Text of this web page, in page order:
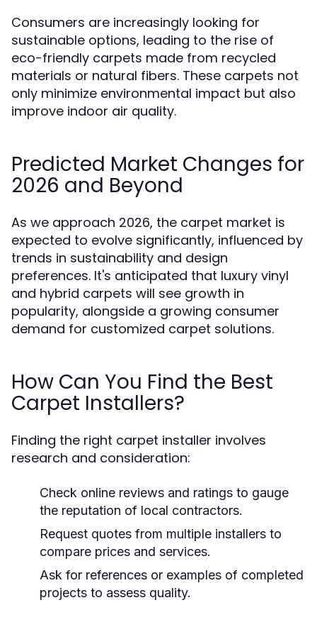
Consumers are increasingly looking for
sustainable options, leading to the rise of
eco-friendly carpets made from recycled
materials or natural fibers. These carpets not
only minimize environmental impact but also
improve indoor air quality.
Predicted Market Changes for
2026 and Beyond
As we approach 2026, the carpet market is
expected to evolve significantly, influenced by
trends in sustainability and design
preferences. It's anticipated that luxury vinyl
and hybrid carpets will see growth in
popularity, alongside a growing consumer
demand for customized carpet solutions.
How Can You Find the Best
Carpet Installers?
Finding the right carpet installer involves
research and consideration:
Check online reviews and ratings to gauge
the reputation of local contractors.
Request quotes from multiple installers to
compare prices and services.
Ask for references or examples of completed
projects to assess quality.